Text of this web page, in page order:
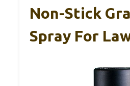
Non-Stick
Spray For